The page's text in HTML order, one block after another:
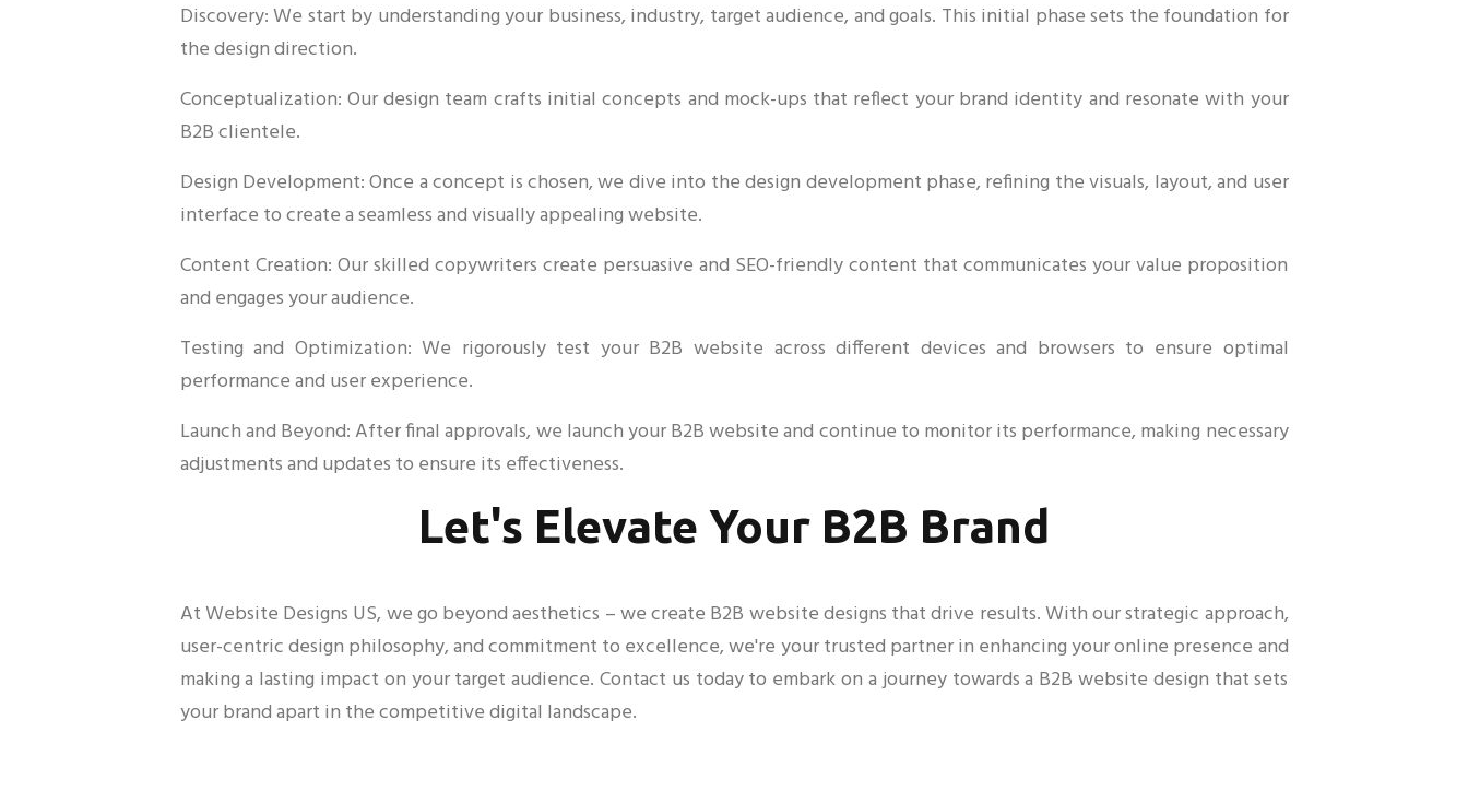
Discovery: We start by understanding your business, industry, target audience, and goals. This initial phase sets the foundation for
the design direction.
Conceptualization: Our design team crafts initial concepts and mock-ups that reflect your brand identity and resonate with your
B2B clientele.
Design Development: Once a concept is chosen, we dive into the design development phase, refining the visuals, layout, and user
interface to create a seamless and visually appealing website.
Content Creation: Our skilled copywriters create persuasive and SEO-friendly content that communicates your value proposition
and engages your audience.
Testing and Optimization: We rigorously test your B2B website across different devices and browsers to ensure optimal
performance and user experience.
Launch and Beyond: After final approvals, we launch your B2B website and continue to monitor its performance, making necessary
adjustments and updates to ensure its effectiveness.
Let's Elevate Your B2B Brand
At Website Designs US, we go beyond aesthetics – we create B2B website designs that drive results. With our strategic approach,
user-centric design philosophy, and commitment to excellence, we're your trusted partner in enhancing your online presence and
making a lasting impact on your target audience. Contact us today to embark on a journey towards a B2B website design that sets
your brand apart in the competitive digital landscape.